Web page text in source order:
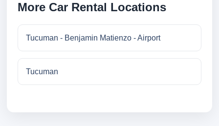
More Car Rental Locations
Tucuman - Benjamin Matienzo - Airport
Tucuman